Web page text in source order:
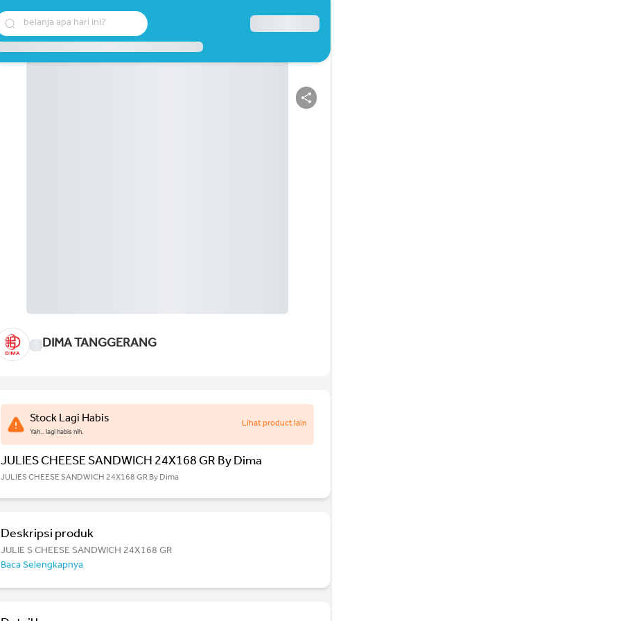
belanja apa hari ini?
DIMA TANGGERANG
Stock Lagi Habis
Yah.. lagi habis nih.
Lihat product lain
JULIES CHEESE SANDWICH 24X168 GR By Dima
JULIES CHEESE SANDWICH 24X168 GR By Dima
Deskripsi produk
JULIE S CHEESE SANDWICH 24X168 GR
Baca Selengkapnya